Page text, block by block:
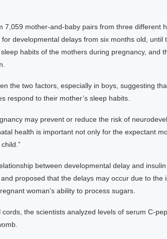
7,059 mother-and-baby pairs from three different
developmental delays from six months old, until
habits of the mothers during pregnancy, and
the two factors, especially in boys, suggesting
respond to their mother’s sleep habits.
may prevent or reduce the risk of
health is important not only for the expectant
between developmental delay and
proposed that the delays may occur due to the
woman’s ability to process sugars.
cords, the scientists analyzed levels of serum C-